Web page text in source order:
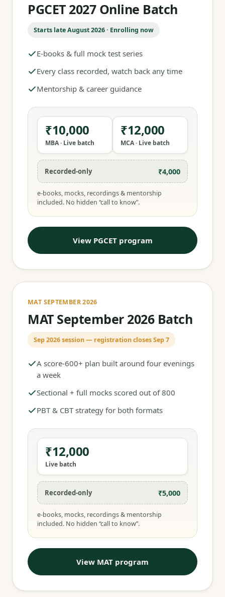
PGCET 2027 Online Batch
Starts late August 2026 · Enrolling now
E-books & full mock test series
Every class recorded, watch back any time
Mentorship & career guidance
₹10,000
MBA · Live batch
₹12,000
MCA · Live batch
Recorded-only ₹4,000
e-books, mocks, recordings & mentorship
included. No hidden “call to know”.
View PGCET program
MAT SEPTEMBER 2026
MAT September 2026 Batch
Sep 2026 session — registration closes Sep 7
A score-600+ plan built around four evenings
a week
Sectional + full mocks scored out of 800
PBT & CBT strategy for both formats
₹12,000
Live batch
Recorded-only ₹5,000
e-books, mocks, recordings & mentorship
included. No hidden “call to know”.
View MAT program